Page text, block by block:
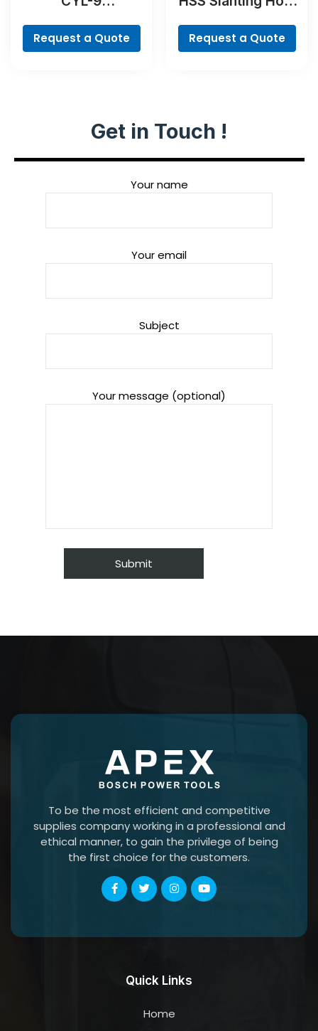
Drill Bit Set, 4-
piece
Request a Quote
Cylindrical Shank
Request a Quote
Get in Touch !
Your name
Your email
Subject
Your message (optional)
To be the most efficient and competitive
supplies company working in a professional and
ethical manner, to gain the privilege of being
the first choice for the customers.
Quick Links
Home